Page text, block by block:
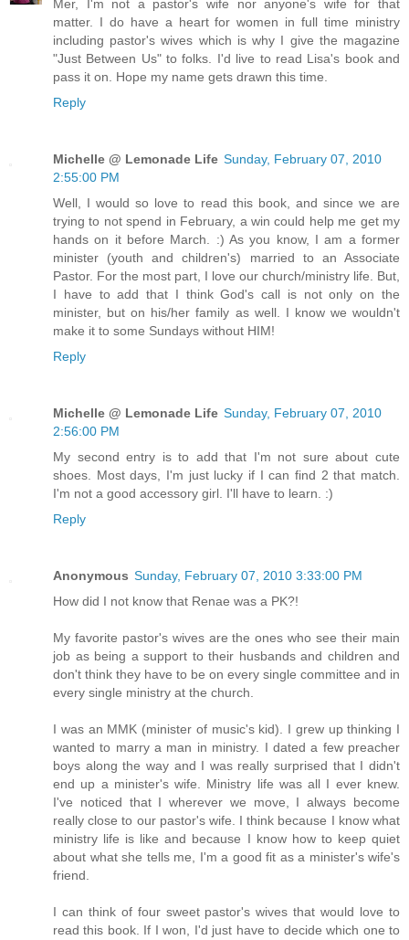
Mer, I'm not a pastor's wife nor anyone's wife for that
matter. I do have a heart for women in full time ministry
including pastor's wives which is why I give the magazine
"Just Between Us" to folks. I'd live to read Lisa's book and
pass it on. Hope my name gets drawn this time.
Reply
Michelle @ Lemonade Life Sunday, February 07, 2010
2:55:00 PM
Well, I would so love to read this book, and since we are
trying to not spend in February, a win could help me get my
hands on it before March. :) As you know, I am a former
minister (youth and children's) married to an Associate
Pastor. For the most part, I love our church/ministry life. But,
I have to add that I think God's call is not only on the
minister, but on his/her family as well. I know we wouldn't
make it to some Sundays without HIM!
Reply
Michelle @ Lemonade Life Sunday, February 07, 2010
2:56:00 PM
My second entry is to add that I'm not sure about cute
shoes. Most days, I'm just lucky if I can find 2 that match.
I'm not a good accessory girl. I'll have to learn. :)
Reply
Anonymous Sunday, February 07, 2010 3:33:00 PM
How did I not know that Renae was a PK?!
My favorite pastor's wives are the ones who see their main
job as being a support to their husbands and children and
don't think they have to be on every single committee and in
every single ministry at the church.
I was an MMK (minister of music's kid). I grew up thinking I
wanted to marry a man in ministry. I dated a few preacher
boys along the way and I was really surprised that I didn't
end up a minister's wife. Ministry life was all I ever knew.
I've noticed that I wherever we move, I always become
really close to our pastor's wife. I think because I know what
ministry life is like and because I know how to keep quiet
about what she tells me, I'm a good fit as a minister's wife's
friend.
I can think of four sweet pastor's wives that would love to
read this book. If I won, I'd just have to decide which one to